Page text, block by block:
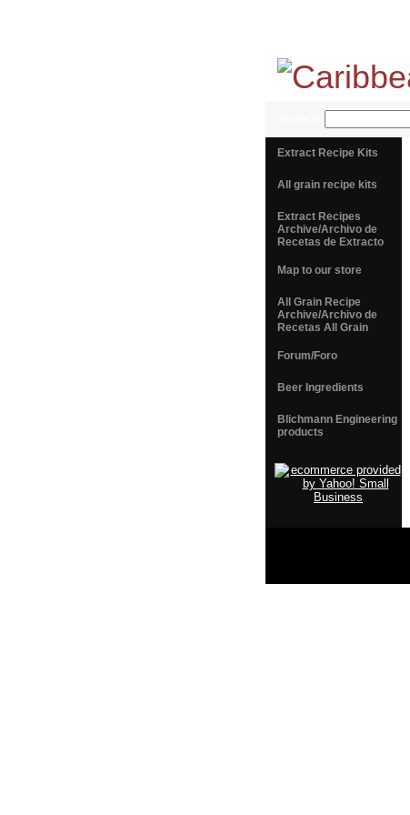
Extract Recipe Kits
All grain recipe kits
Extract Recipes
Archive/Archivo de
Recetas de Extracto
Map to our store
All Grain Recipe
Archive/Archivo de
Recetas All Grain
Forum/Foro
Beer Ingredients
Blichmann Engineering
products